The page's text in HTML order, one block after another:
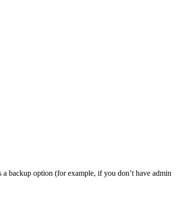
backup option (for example, if you don’t have admin